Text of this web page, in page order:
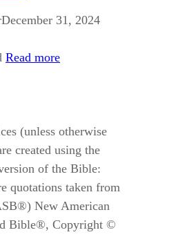
December 31, 2024
Read more
(unless otherwise
created using the
of the Bible:
quotations taken from
New American
Bible®, Copyright ©